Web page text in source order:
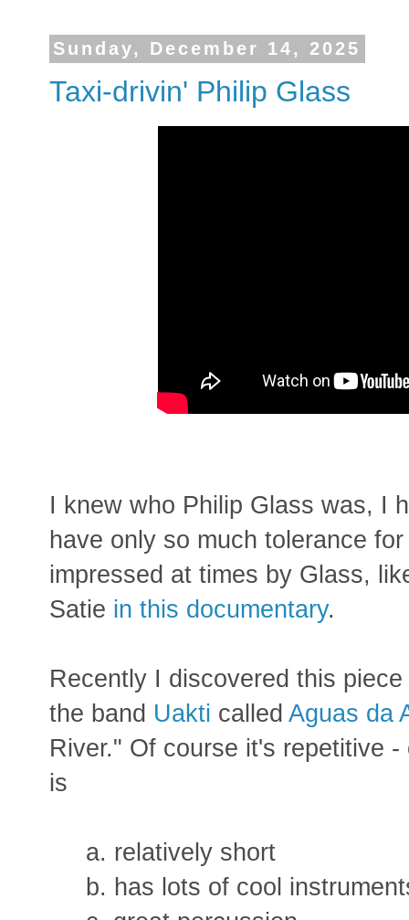
Sunday, December 14, 2025
Taxi-drivin' Philip Glass
I knew who Philip Glass was, I
have only so much tolerance
impressed at times by Glass,
Satie in this documentary.
Recently I discovered this
the band Uakti called Aguas da
River." Of course it's repetitive
is
a. relatively short
b. has lots of cool